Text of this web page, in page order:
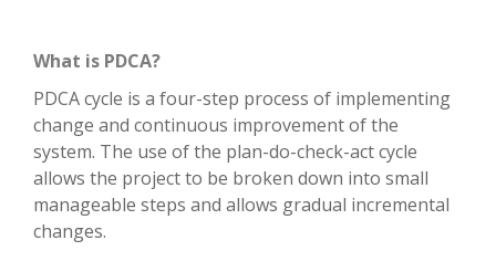
What is PDCA?
PDCA cycle is a four-step process of implementing
change and continuous improvement of the
system. The use of the plan-do-check-act cycle
allows the project to be broken down into small
manageable steps and allows gradual incremental
changes.